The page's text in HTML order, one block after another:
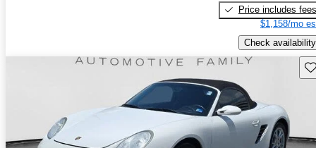
Price includes fees
$1,158/mo
Check availability